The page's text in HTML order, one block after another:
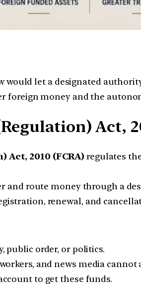
let a designated
foreign money and the
Act,
2010 (FCRA)regulates
and route money through a
renewal, and
public order, or politics.
and news media cannot
to get these funds.